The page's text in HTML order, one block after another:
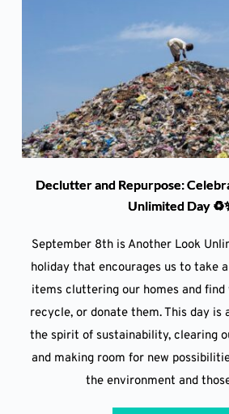
Declutter and Repurpose:
Unlimited Day
September 8th is Another Look
holiday that encourages us to take
items cluttering our homes and find
recycle, or donate them. This day is
the spirit of sustainability, clearing
and making room for new
the environment and